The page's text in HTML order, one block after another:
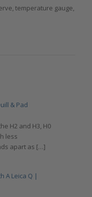
temperature gauge,
& Pad
H2 and H3, H0
less
apart as […]
A Leica Q |